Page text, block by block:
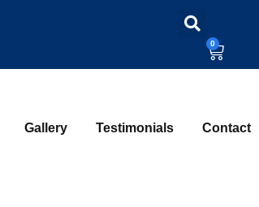
0
Gallery Testimonials Contact